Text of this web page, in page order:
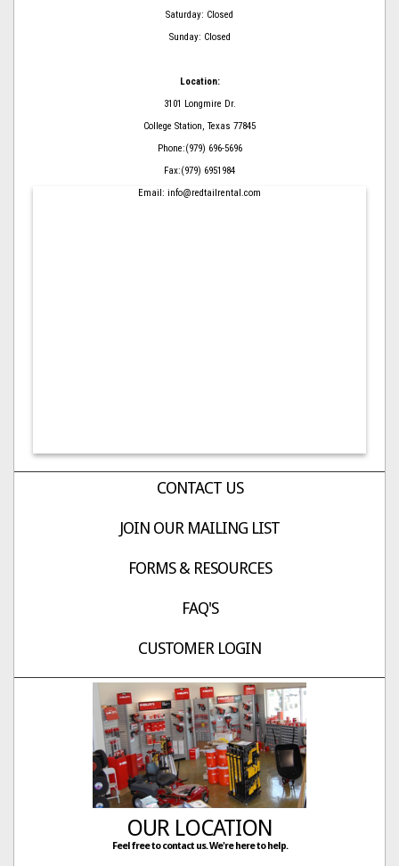
Saturday: Closed
Sunday: Closed
Location:
3101 Longmire Dr.
College Station, Texas 77845
Phone:(979) 696-5696
Fax:(979) 6951984
Email: info@redtailrental.com
CONTACT US
JOIN OUR MAILING LIST
FORMS & RESOURCES
FAQ'S
CUSTOMER LOGIN
OUR LOCATION
Feel free to contact us. We're here to help.